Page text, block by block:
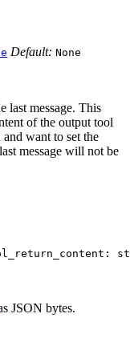
Default: None
last message. This
of the output tool
want to set the
message will not be
JSON bytes.